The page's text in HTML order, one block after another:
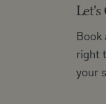
Let's
Book
right
your